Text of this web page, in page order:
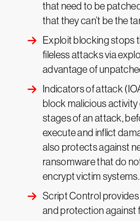
that need to be
that they can’t be the
Exploit blocking stops
fileless attacks via
advantage of
Indicators of attack
block malicious activity
stages of an attack,
execute and inflict
also protects against
ransomware that do
encrypt victim systems.
Script Control
and protection against